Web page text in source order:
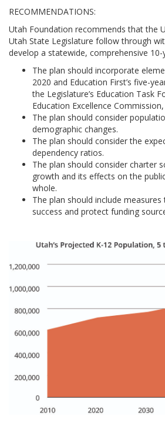
RECOMMENDATIONS:
Utah Foundation recommends that the
Utah State Legislature follow through
develop a statewide, comprehensive
The plan should incorporate
2020 and Education First’s five-
the Legislature’s Education Task
Education Excellence
The plan should consider
demographic changes.
The plan should consider the
dependency ratios.
The plan should consider charter
growth and its effects on the
whole.
The plan should include
success and protect funding